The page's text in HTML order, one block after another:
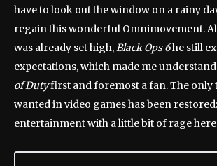
have to look out the window on a rainy
regain this wonderful Omnimovement.
was already set high,Black Ops 6he still
expectations, which made me
of Dutyfirst and foremost a fan. The only
wanted in video games has been
entertainment with a little bit of rage